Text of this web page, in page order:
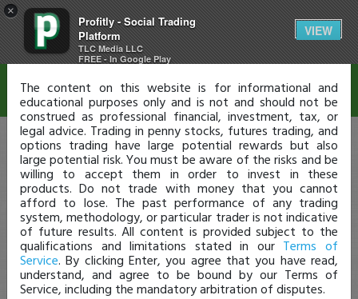
×
Profitly - Social Trading
Platform
TLC Media LLC
FREE - In Google Play
VIEW
Disclaimer
The content on this website is for informational and
educational purposes only and is not and should not be
construed as professional financial, investment, tax, or
legal advice. Trading in penny stocks, futures trading, and
options trading have large potential rewards but also
large potential risk. You must be aware of the risks and be
willing to accept them in order to invest in these
products. Do not trade with money that you cannot
afford to lose. The past performance of any trading
system, methodology, or particular trader is not indicative
of future results. All content is provided subject to the
qualifications and limitations stated in our Terms of
Service. By clicking Enter, you agree that you have read,
understand, and agree to be bound by our Terms of
Service, including the mandatory arbitration of disputes.